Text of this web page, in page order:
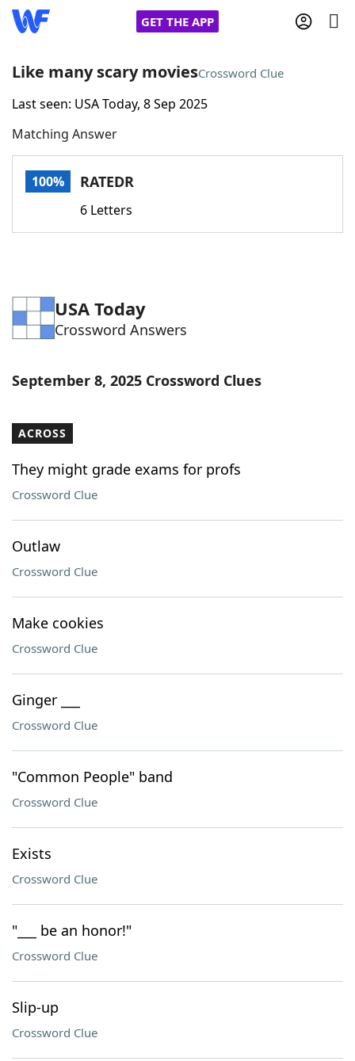
GET THE APP
Home
Words With FriendsCheat
Word Games Helpers
Word List Maker
Our Brands
Like many scary moviesCrossword Clue
Last seen: USA Today, 8 Sep 2025
Matching Answer
100% RATEDR
6 Letters
USA Today
Crossword Answers
September 8, 2025 Crossword Clues
ACROSS
They might grade exams for profs
Crossword Clue
Outlaw
Crossword Clue
Make cookies
Crossword Clue
Ginger ___
Crossword Clue
"Common People" band
Crossword Clue
Exists
Crossword Clue
"___ be an honor!"
Crossword Clue
Slip-up
Crossword Clue